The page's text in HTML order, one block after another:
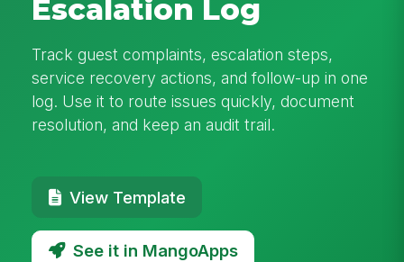
Escalation Log
Track guest complaints, escalation steps,
service recovery actions, and follow-up in one
log. Use it to route issues quickly, document
resolution, and keep an audit trail.
View Template
See it in MangoApps